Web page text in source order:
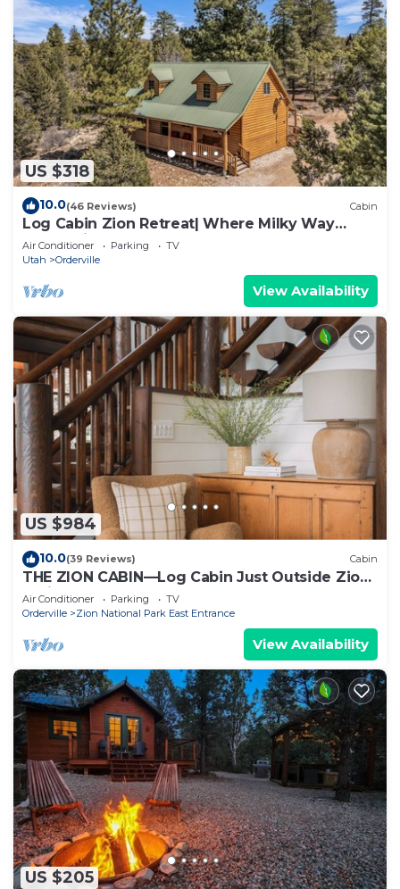
US $318
10.0(46 Reviews) Cabin
Log Cabin Zion Retreat| Where Milky Way
Meets Zion
Air Conditioner Parking
TV
Utah
Orderville
View Availability
US $984
10.0(39 Reviews) Cabin
THE ZION CABIN—Log Cabin Just Outside Zion
National Park
Air Conditioner Parking
TV
Orderville
Zion National Park East Entrance
View Availability
US $205